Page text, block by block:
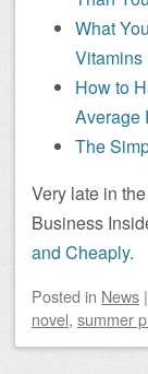
What
Vitamins
How to
Average
The
Very late in
Business
and Cheaply.
Posted in News |
novel, summer